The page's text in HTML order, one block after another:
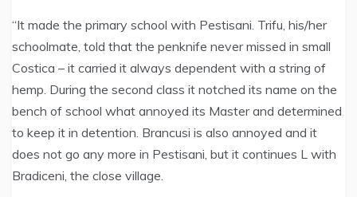
“It made the primary school with Pestisani. Trifu, his/her
schoolmate, told that the penknife never missed in small
Costica – it carried it always dependent with a string of
hemp. During the second class it notched its name on the
bench of school what annoyed its Master and determined
to keep it in detention. Brancusi is also annoyed and it
does not go any more in Pestisani, but it continues L with
Bradiceni, the close village.